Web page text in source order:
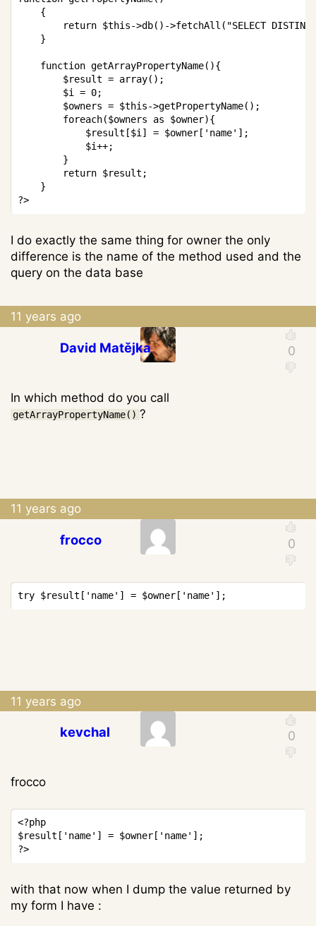
{
return $this->db( ) ->fetchAll ( "SELECT
}
function getArrayPropertyName( ){
$result = array( ) ;
$i = 0;
$owners = $this->getPropertyName( ) ;
foreach($owners as $owner){
$result [$i] = $owner [ 'name' ] ;
$i++;
}
return $result ;
}
?>
I do exactly the same thing for owner the only
difference is the name of the method used and the
query on the data base
11 years ago
David Matějka
In which method do you call
getArrayPropertyName() ?
11 years ago
frocco
try $result [ 'name' ] = $owner [ 'name' ] ;
11 years ago
kevchal
frocco
<?php
$result [ 'name' ] = $owner [ 'name' ] ;
?>
with that now when I dump the value returned by
my form I have :